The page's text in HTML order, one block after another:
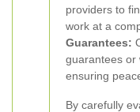
providers to
work at a
Guarantees:
guarantees or
ensuring
By carefully